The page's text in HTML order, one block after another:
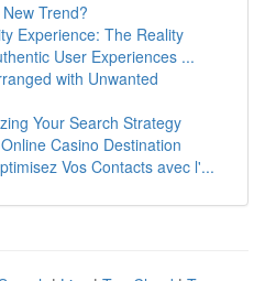
Trend?
Experience: The Reality
User Experiences ...
with Unwanted
Your Search Strategy
Casino Destination
Vos Contacts avec l'...